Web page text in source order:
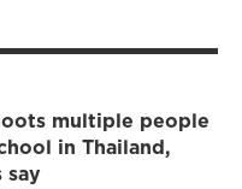
multiple people
in Thailand,